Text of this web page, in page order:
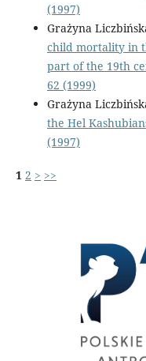
(1997)
Grażyna
child mortality in
part of the 19th
62 (1999)
Grażyna
the Hel
(1997)
1 2 > >>